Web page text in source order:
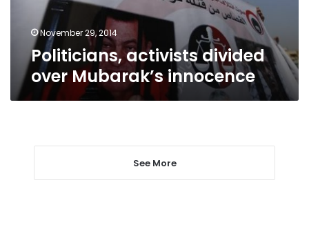
November 29, 2014
Politicians, activists divided
over Mubarak’s innocence
See More